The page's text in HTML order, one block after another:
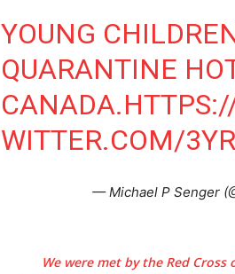
YOUNG
QUARANTINE
CANADA.
WITTER.COM/
— Michael P Senger
We were met by the Red